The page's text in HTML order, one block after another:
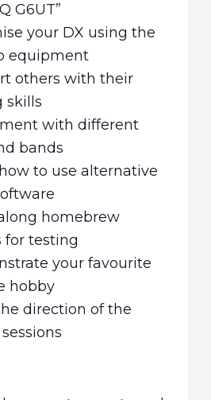
G6UT”
your DX using the
equipment
others with their
skills
with different
bands
to use alternative
homebrew
for testing
your favourite
hobby
direction of the